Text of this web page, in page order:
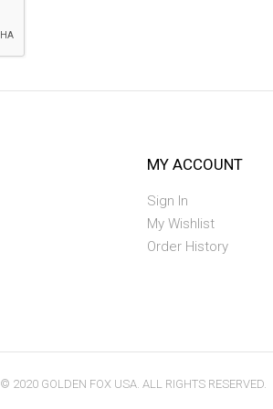
MY ACCOUNT
Sign In
My Wishlist
Order History
© 2020 GOLDEN FOX USA. ALL RIGHTS RESERVED.